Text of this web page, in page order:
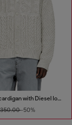
Cable-knit cardigan with Diesel logo
-50%